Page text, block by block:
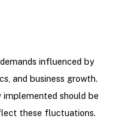
influenced by
and business growth.
should be
these fluctuations.